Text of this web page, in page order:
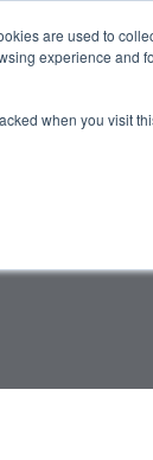
are used to
experience and
when you visit